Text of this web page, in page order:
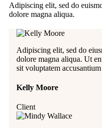
Adipiscing elit, sed do
dolore magna aliqua.
Adipiscing elit, sed do
dolore magna aliqua. Ut
sit voluptatem
Kelly Moore
Client